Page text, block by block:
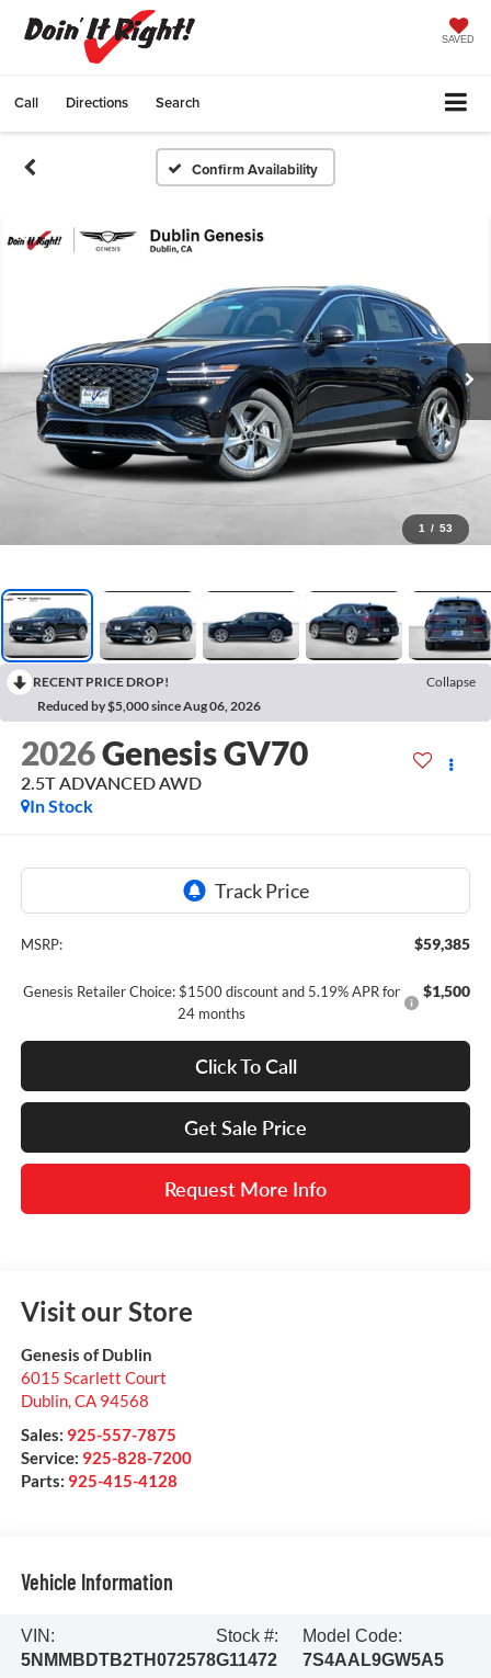
SAVED
Call Directions Search
Confirm Availability
1 / 53
RECENT PRICE DROP!
Collapse
Reduced by $5,000 since Aug 06, 2026
2026Genesis GV70
2.5T ADVANCEDAWD
In Stock
MSRP: $59,385
Genesis Retailer Choice: $1500 discount and 5.19% APR for
24 months
$1,500
Click To Call
Get Sale Price
Request More Info
Visit our Store
Genesis of Dublin
6015 Scarlett Court
Dublin,CA 94568
Sales: 925-557-7875
Service: 925-828-7200
Parts: 925-415-4128
Vehicle Information
VIN:
5NMMBDTB2TH072578
Stock #:
G11472
Model Code:
7S4AAL9GW5A5